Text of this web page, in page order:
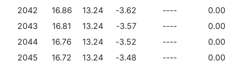
2042
16.86 13.24 -3.62 ----
0.00
2043
16.81 13.24 -3.57 ----
0.00
2044
16.76 13.24 -3.52 ----
0.00
2045
16.72 13.24 -3.48 ----
0.00